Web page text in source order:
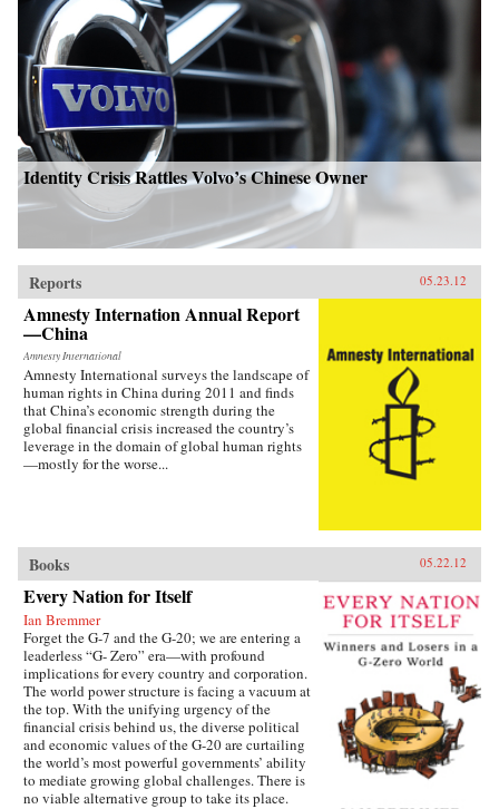
Identity Crisis Rattles Volvo’s Chinese Owner
Reports 05.23.12
Amnesty Internation Annual Report
—China
Amnesty International
Amnesty International surveys the landscape of
human rights in China during 2011 and finds
that China’s economic strength during the
global financial crisis increased the country’s
leverage in the domain of global human rights
—mostly for the worse...
Books 05.22.12
Every Nation for Itself
Ian Bremmer
Forget the G-7 and the G-20; we are entering a
leaderless “G- Zero” era—with profound
implications for every country and corporation.
The world power structure is facing a vacuum at
the top. With the unifying urgency of the
financial crisis behind us, the diverse political
and economic values of the G-20 are curtailing
the world’s most powerful governments’ ability
to mediate growing global challenges. There is
no viable alternative group to take its place.